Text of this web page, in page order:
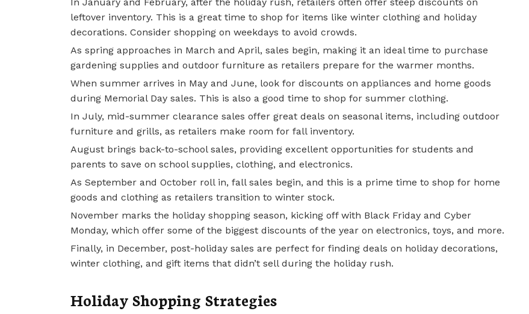
leftover inventory. This is a great time to shop for items like winter clothing and holiday
decorations. Consider shopping on weekdays to avoid crowds.
As spring approaches in March and April, sales begin, making it an ideal time to purchase
gardening supplies and outdoor furniture as retailers prepare for the warmer months.
When summer arrives in May and June, look for discounts on appliances and home goods
during Memorial Day sales. This is also a good time to shop for summer clothing.
In July, mid-summer clearance sales offer great deals on seasonal items, including outdoor
furniture and grills, as retailers make room for fall inventory.
August brings back-to-school sales, providing excellent opportunities for students and
parents to save on school supplies, clothing, and electronics.
As September and October roll in, fall sales begin, and this is a prime time to shop for home
goods and clothing as retailers transition to winter stock.
November marks the holiday shopping season, kicking off with Black Friday and Cyber
Monday, which offer some of the biggest discounts of the year on electronics, toys, and more.
Finally, in December, post-holiday sales are perfect for finding deals on holiday decorations,
winter clothing, and gift items that didn’t sell during the holiday rush.
Holiday Shopping Strategies